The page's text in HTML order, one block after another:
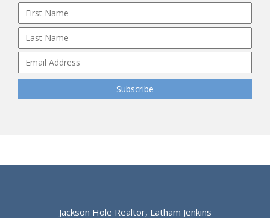
Jackson Hole Realtor, Latham Jenkins